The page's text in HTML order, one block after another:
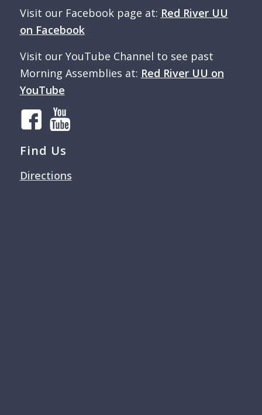
Visit our Facebook page at: Red River UU
on Facebook
Visit our YouTube Channel to see past
Morning Assemblies at: Red River UU on
YouTube
Find Us
Directions